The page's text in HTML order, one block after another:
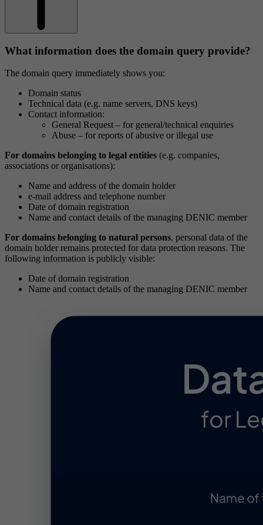
What information does the domain query provide?
The domain query immediately shows you:
Domain status
Technical data (e.g. name servers, DNS keys)
Contact information:
General Request – for general/technical enquiries
Abuse – for reports of abusive or illegal use
For domains belonging to legal entities (e.g. companies,
associations or organisations):
Name and address of the domain holder
e-mail address and telephone number
Date of domain registration
Name and contact details of the managing DENIC member
For domains belonging to natural persons, personal data of the
domain holder remains protected for data protection reasons. The
following information is publicly visible:
Date of domain registration
Name and contact details of the managing DENIC member